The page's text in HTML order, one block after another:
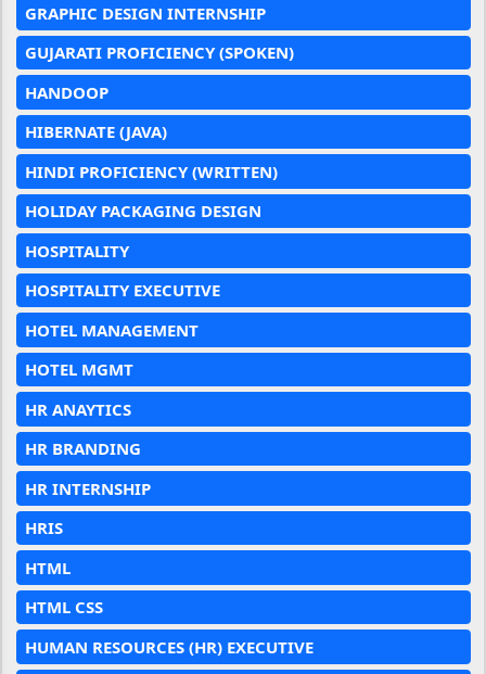
GRAPHIC DESIGN INTERNSHIP
GUJARATI PROFICIENCY (SPOKEN)
HANDOOP
HIBERNATE (JAVA)
HINDI PROFICIENCY (WRITTEN)
HOLIDAY PACKAGING DESIGN
HOSPITALITY
HOSPITALITY EXECUTIVE
HOTEL MANAGEMENT
HOTEL MGMT
HR ANAYTICS
HR BRANDING
HR INTERNSHIP
HRIS
HTML
HTML CSS
HUMAN RESOURCES (HR) EXECUTIVE